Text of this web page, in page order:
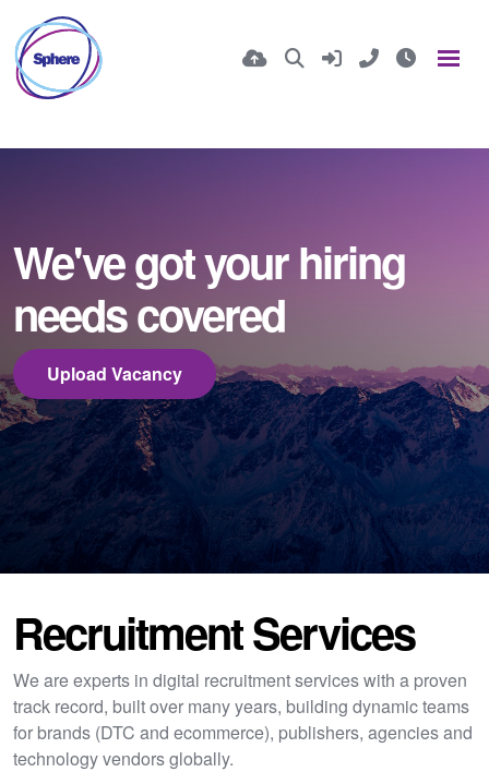
We've got your hiring
needs covered
Upload Vacancy
Recruitment Services
We are experts in digital recruitment services with a proven
track record, built over many years, building dynamic teams
for brands (DTC and ecommerce), publishers, agencies and
technology vendors globally.